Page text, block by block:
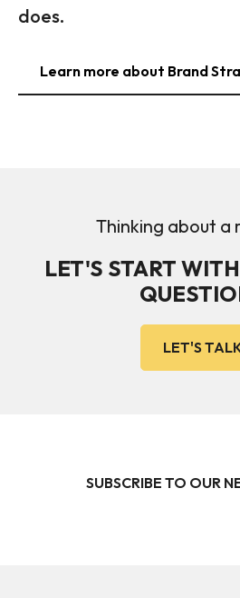
does.
Learn more about Brand
Thinking about a
LET'S START
LET'S
SUBSCRIBE TO OUR